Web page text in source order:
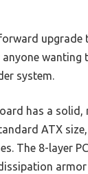
upgrade
wanting
system.
has a solid,
ATX
The 8-layer